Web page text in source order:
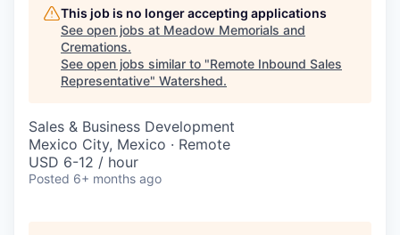
This job is no longer accepting applications
See open jobs at Meadow Memorials and
Cremations.
See open jobs similar to "Remote Inbound Sales
Representative" Watershed.
Sales & Business Development
Mexico City, Mexico · Remote
USD 6-12 / hour
Posted 6+ months ago